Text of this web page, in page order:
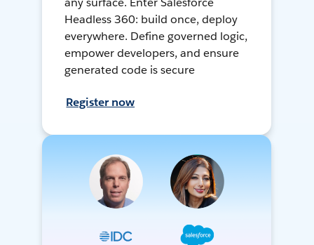
Headless 360: build once, deploy
everywhere. Define governed logic,
empower developers, and ensure
generated code is secure
Register now